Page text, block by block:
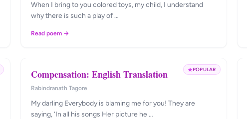
When I bring to you colored toys, my child, I understand
why there is such a play of …
Read poem →
POPULAR
Compensation: English Translation
Rabindranath Tagore
My darling Everybody is blaming me for you! They are
saying, ‘In all his songs Her picture he …